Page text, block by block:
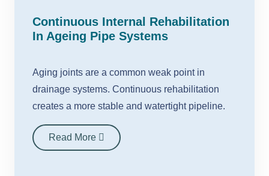
Continuous Internal Rehabilitation
In Ageing Pipe Systems
Aging joints are a common weak point in
drainage systems. Continuous rehabilitation
creates a more stable and watertight pipeline.
Read More